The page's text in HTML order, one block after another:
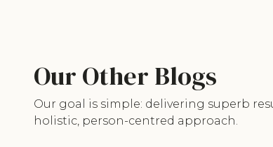
Our Other Blogs
Our goal is simple: delivering superb
holistic, person-centred approach.